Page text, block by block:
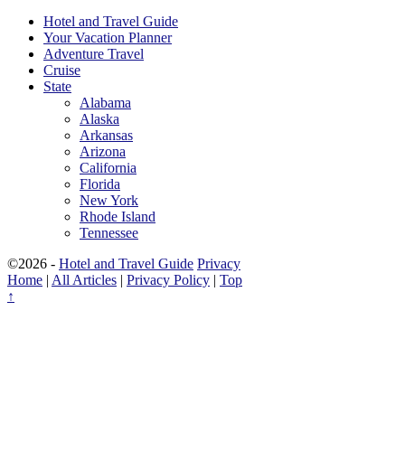
Hotel and Travel Guide
Your Vacation Planner
Adventure Travel
Cruise
State
Alabama
Alaska
Arkansas
Arizona
California
Florida
New York
Rhode Island
Tennessee
©2026 - Hotel and Travel Guide Privacy
Home | All Articles | Privacy Policy | Top
↑